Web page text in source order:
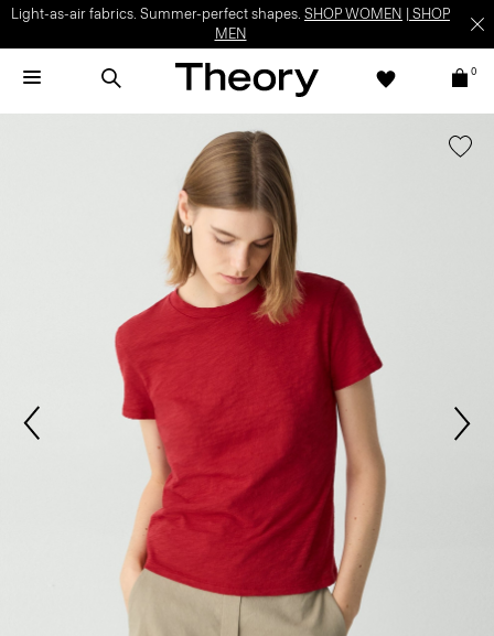
Light-as-air fabrics. Summer-perfect shapes. SHOP WOMEN
SHOP
MEN
0